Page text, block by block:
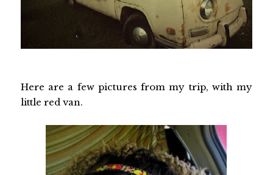
Here are a few pictures from my trip, with my
little red van.